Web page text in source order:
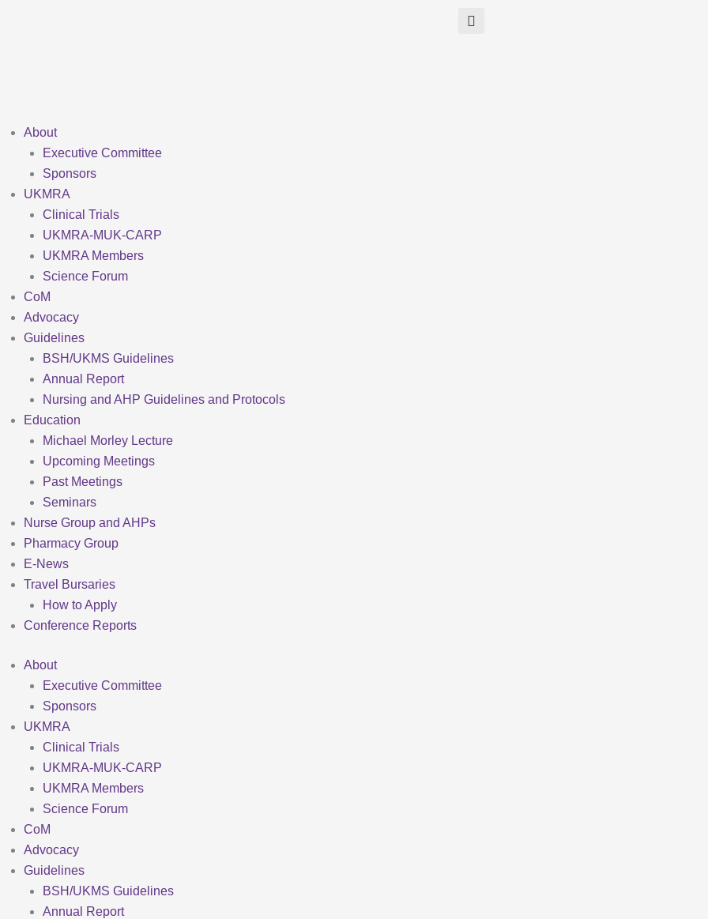
About
Executive Committee
Sponsors
UKMRA
Clinical Trials
UKMRA-MUK-CARP
UKMRA Members
Science Forum
CoM
Advocacy
Guidelines
BSH/UKMS Guidelines
Annual Report
Nursing and AHP Guidelines and Protocols
Education
Michael Morley Lecture
Upcoming Meetings
Past Meetings
Seminars
Nurse Group and AHPs
Pharmacy Group
E-News
Travel Bursaries
How to Apply
Conference Reports
About
Executive Committee
Sponsors
UKMRA
Clinical Trials
UKMRA-MUK-CARP
UKMRA Members
Science Forum
CoM
Advocacy
Guidelines
BSH/UKMS Guidelines
Annual Report